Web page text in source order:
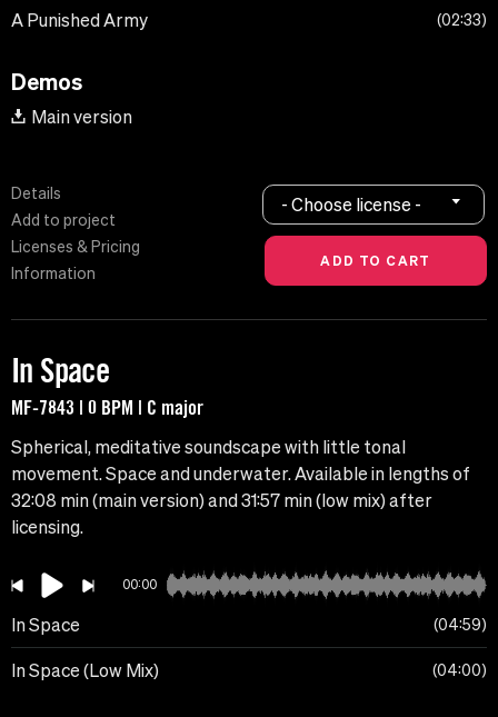
A Punished Army 02:33
Demos
Main version
Details
Add to project
Licenses & Pricing
Information
- Choose license -
In Space
MF-7843 | 0 BPM | C major
Spherical, meditative soundscape with little tonal
movement. Space and underwater. Available in lengths of
32:08 min (main version) and 31:57 min (low mix) after
licensing.
00:00
In Space 04:59
In Space (Low Mix) 04:00